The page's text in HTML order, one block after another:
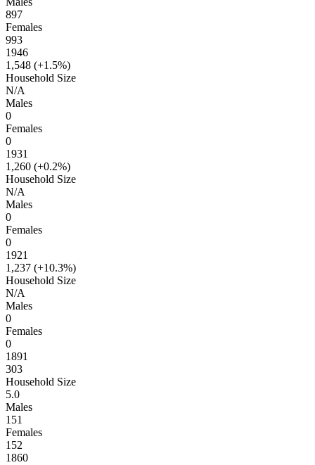
897
Females
993
1946
1,548 (+1.5%)
Household Size
N/A
Males
0
Females
0
1931
1,260 (+0.2%)
Household Size
N/A
Males
0
Females
0
1921
1,237 (+10.3%)
Household Size
N/A
Males
0
Females
0
1891
303
Household Size
5.0
Males
151
Females
152
1860